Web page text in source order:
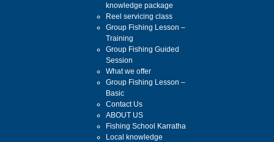
knowledge package
Reel servicing class
Group Fishing Lesson –
Training
Group Fishing Guided
Session
What we offer
Group Fishing Lesson –
Basic
Contact Us
ABOUT US
Fishing School Karratha
Local knowledge